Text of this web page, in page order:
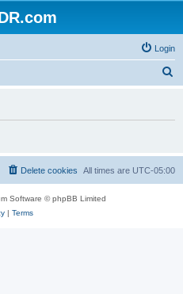
Login
h
All times are UTC-05:00
Delete cookies
Software © phpBB Limited
| Terms